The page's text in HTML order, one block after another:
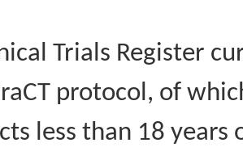
Trials Register
protocol, of
less than 18